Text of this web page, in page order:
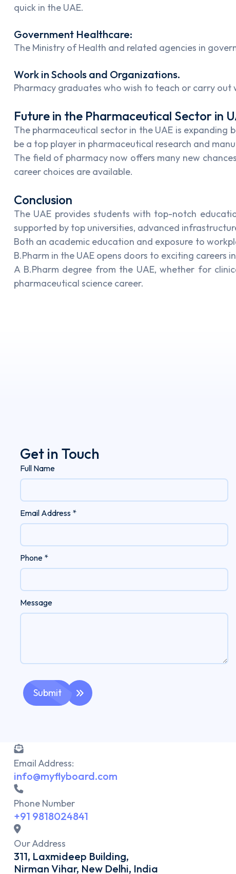
quick in the UAE.
Government Healthcare:
The Ministry of Health and related agencies in
Work in Schools and Organizations.
Pharmacy graduates who wish to teach or carry out
Future in the Pharmaceutical Sector in
The pharmaceutical sector in the UAE is expanding
be a top player in pharmaceutical research and
The field of pharmacy now offers many new
career choices are available.
Conclusion
The UAE provides students with top-notch
supported by top universities, advanced
Both an academic education and exposure to
B.Pharm in the UAE opens doors to exciting
A B.Pharm degree from the UAE, whether for
pharmaceutical science career.
Get in Touch
Full Name
Email Address *
Phone *
Message
Submit
Email Address:
info@myflyboard.com
Phone Number
+91 9818024841
Our Address
311, Laxmideep Building,
Nirman Vihar, New Delhi, India